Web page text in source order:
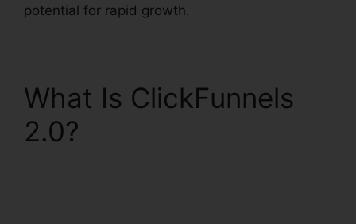
potential for rapid growth.
What Is ClickFunnels
2.0?